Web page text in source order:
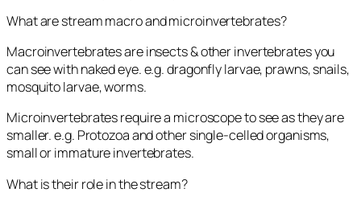
What are stream macro and microinvertebrates?
Macroinvertebrates are insects & other invertebrates you
can see with naked eye. e.g. dragonfly larvae, prawns, snails,
mosquito larvae, worms.
Microinvertebrates require a microscope to see as they are
smaller. e.g. Protozoa and other single-celled organisms,
small or immature invertebrates.
What is their role in the stream?